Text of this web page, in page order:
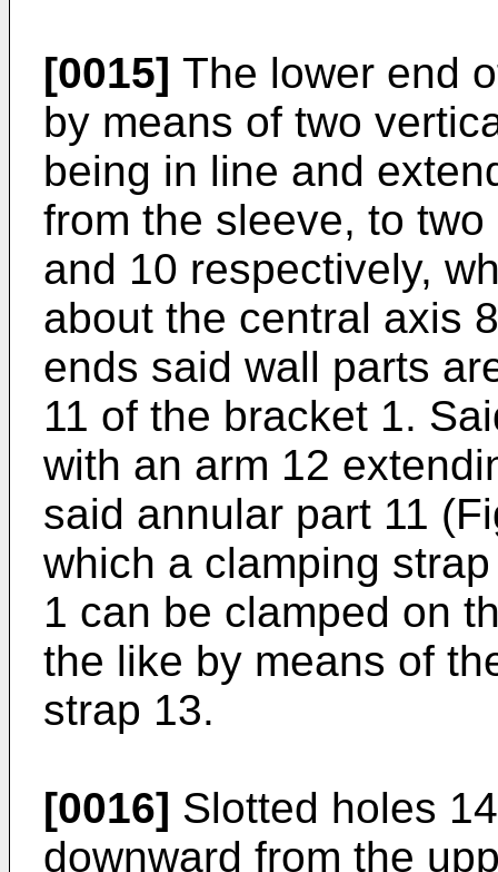
[0015] The lower end
by means of two
being in line and
from the sleeve, to
and 10 respectively,
about the central axis
ends said wall parts
11 of the bracket 1.
with an arm 12
said annular part 11
which a clamping
1 can be clamped on
the like by means of
strap 13.
[0016] Slotted holes
downward from the